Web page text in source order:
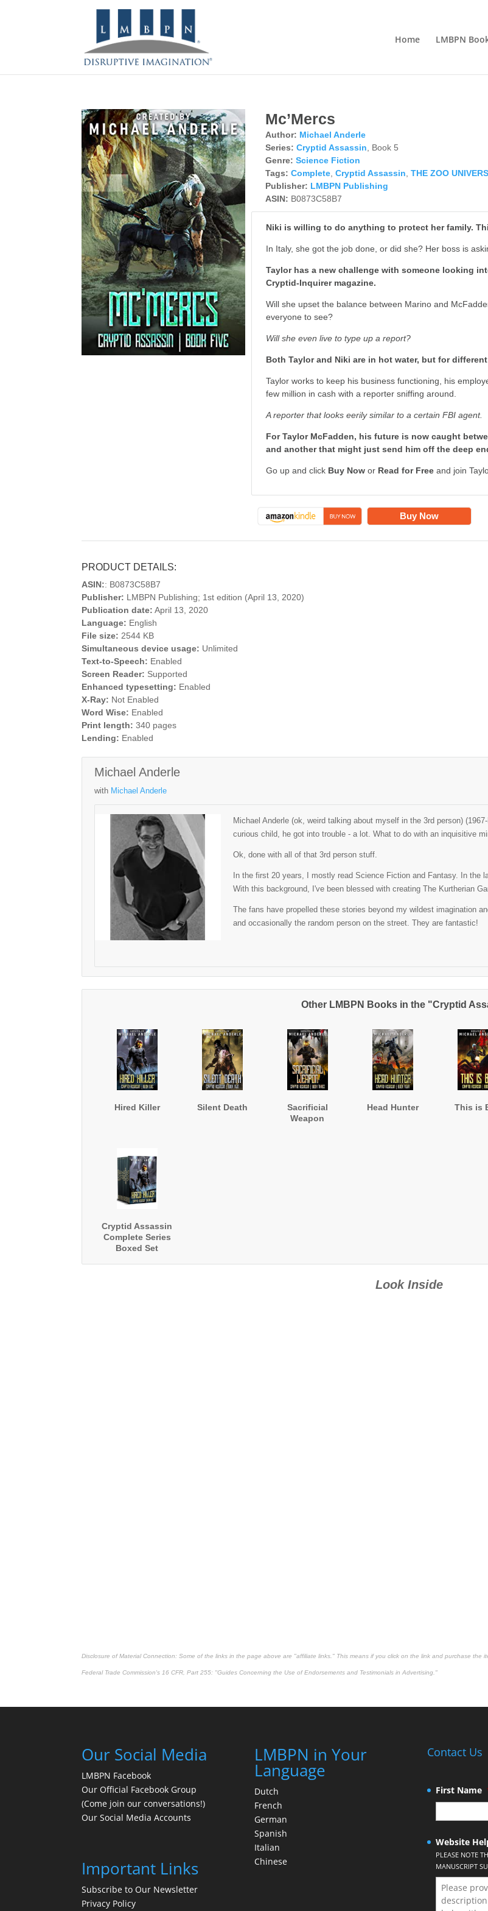
Home LMBPN
Mc’Mercs
Author: Michael Anderle
Series: Cryptid Assassin , Book 5
Genre: Science Fiction
Tags: Complete ,Cryptid Assassin ,THE ZOO
Publisher: LMBPN Publishing
ASIN: B0873C58B7
Niki is willing to do anything to protect her family.
In Italy, she got the job done, or did she? Her boss is
Taylor has a new challenge with someone looking
Cryptid-Inquirer magazine.
Will she upset the balance between Marino and
everyone to see?
Will she even live to type up a report?
Both Taylor and Niki are in hot water, but for
Taylor works to keep his business functioning, his
few million in cash with a reporter sniffing around.
A reporter that looks eerily similar to a certain FBI agent.
For Taylor McFadden, his future is now caught
and another that might just send him off the deep
Go up and click Buy Now or Read for Free and join
Buy Now
PRODUCT DETAILS:
ASIN:: B0873C58B7
Publisher: LMBPN Publishing; 1st edition (April 13, 2020)
Publication date: April 13, 2020
Language: English
File size: 2544 KB
Simultaneous device usage: Unlimited
Text-to-Speech: Enabled
Screen Reader: Supported
Enhanced typesetting: Enabled
X-Ray: Not Enabled
Word Wise: Enabled
Print length: 340 pages
Lending: Enabled
Michael Anderle
with Michael Anderle
Michael Anderle (ok, weird talking about myself in the 3rd person)
curious child, he got into trouble - a lot. What to do with an inquisitive
Ok, done with all of that 3rd person stuff.
In the first 20 years, I mostly read Science Fiction and Fantasy. In the
With this background, I've been blessed with creating The Kurtherian
The fans have propelled these stories beyond my wildest imagination
and occasionally the random person on the street. They are fantastic!
Other LMBPN Books in the "Cryptid
Hired Killer Silent Death
Sacrificial
Weapon
Head Hunter This is
Cryptid Assassin
Complete Series
Boxed Set
Look Inside
Disclosure of Material Connection: Some of the links in the page above are "affiliate links." This means if you click on the link and purchase the
Federal Trade Commission's16 CFR, Part 255: "Guides Concerning the Use of Endorsements and Testimonials in Advertising."
Our Social Media
LMBPN Facebook
Our Official Facebook Group
(Come join our conversations!)
Our Social Media Accounts
Important Links
Subscribe to Our Newsletter
Privacy Policy
LMBPN in Your
Language
Dutch
French
German
Spanish
Italian
Chinese
Contact Us
First Name
Website
PLEASE NOTE
MANUSCRIPT